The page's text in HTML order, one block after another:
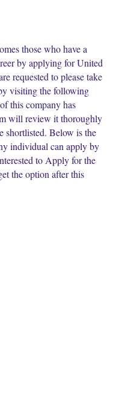
those who have a
by applying for United
requested to please take
visiting the following
this company has
will review it thoroughly
shortlisted. Below is the
individual can apply by
to Apply for the
the option after this